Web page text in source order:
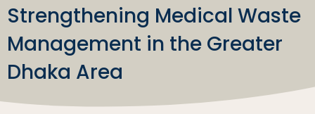
Strengthening Medical Waste
Management in the Greater
Dhaka Area